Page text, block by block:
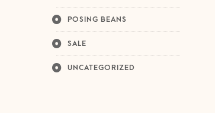
POSING BEANS
SALE
UNCATEGORIZED